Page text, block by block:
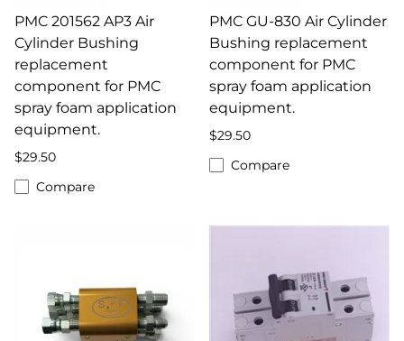
PMC 201562 AP3 Air
Cylinder Bushing
replacement
component for PMC
spray foam application
equipment.
$29.50
Compare
PMC GU-830 Air Cylinder
Bushing replacement
component for PMC
spray foam application
equipment.
$29.50
Compare